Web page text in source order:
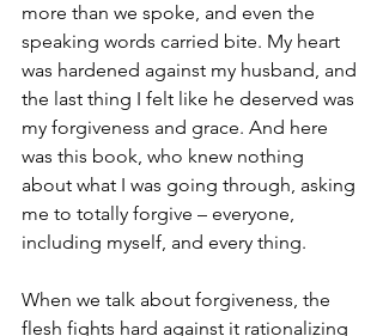
more than we spoke, and even the
speaking words carried bite. My heart
was hardened against my husband, and
the last thing I felt like he deserved was
my forgiveness and grace. And here
was this book, who knew nothing
about what I was going through, asking
me to totally forgive – everyone,
including myself, and every thing.
When we talk about forgiveness, the
flesh fights hard against it rationalizing